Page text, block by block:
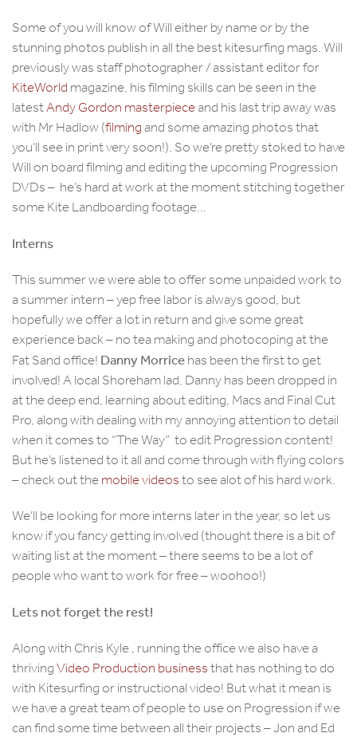
Some of you will know of Will either by name or by the
stunning photos publish in all the best kitesurfing mags. Will
previously was staff photographer / assistant editor for
KiteWorld magazine, his filming skills can be seen in the
latestAndy Gordon masterpieceand his last trip away was
with Mr Hadlow (filming and some amazing photos that
you’ll see in print very soon!). So we’re pretty stoked to have
Will on board filming and editing the upcoming Progression
DVDs – he’s hard at work at the moment stitching together
some Kite Landboarding footage…
Interns
This summer we were able to offer some unpaided work to
a summer intern – yep free labor is always good, but
hopefully we offer a lot in return and give some great
experience back – no tea making and photocoping at the
Fat Sand office! Danny Morricehas been the first to get
involved! A local Shoreham lad, Danny has been dropped in
at the deep end, learning about editing, Macs and Final Cut
Pro, along with dealing with my annoying attention to detail
when it comes to “The Way” to edit Progression content!
But he’s listened to it all and come through with flying colors
– check out themobile videosto see alot of his hard work.
We’ll be looking for more interns later in the year, so let us
know if you fancy getting involved (thought there is a bit of
waiting list at the moment – there seems to be a lot of
people who want to work for free – woohoo!)
Lets not forget the rest!
Along with Chris Kyle , running the office we also have a
thrivingVideo Production businessthat has nothing to do
with Kitesurfing or instructional video! But what it mean is
we have a great team of people to use on Progression if we
can find some time between all their projects – Jon and Ed